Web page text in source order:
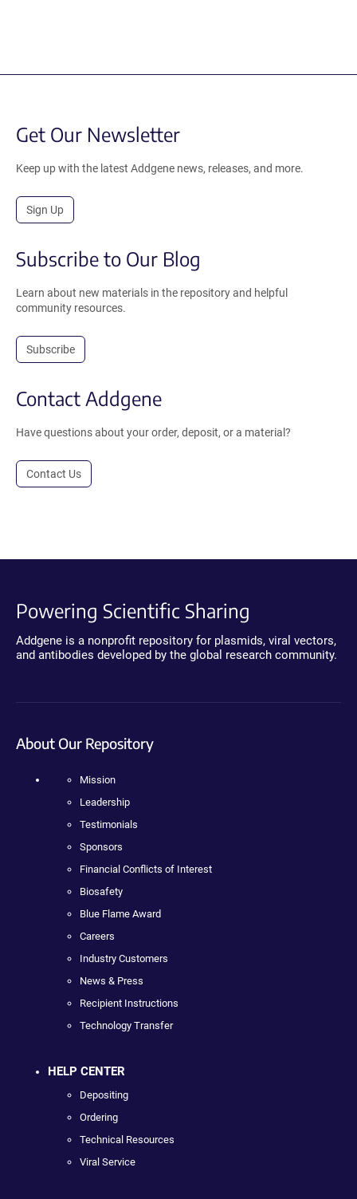
Get Our Newsletter
Keep up with the latest Addgene news, releases, and more.
Sign Up
Subscribe to Our Blog
Learn about new materials in the repository and helpful
community resources.
Subscribe
Contact Addgene
Have questions about your order, deposit, or a material?
Contact Us
Powering Scientific Sharing
Addgene is a nonprofit repository for plasmids, viral vectors,
and antibodies developed by the global research community.
About Our Repository
Mission
Leadership
Testimonials
Sponsors
Financial Conflicts of Interest
Biosafety
Blue Flame Award
Careers
Industry Customers
News & Press
Recipient Instructions
Technology Transfer
HELP CENTER
Depositing
Ordering
Technical Resources
Viral Service